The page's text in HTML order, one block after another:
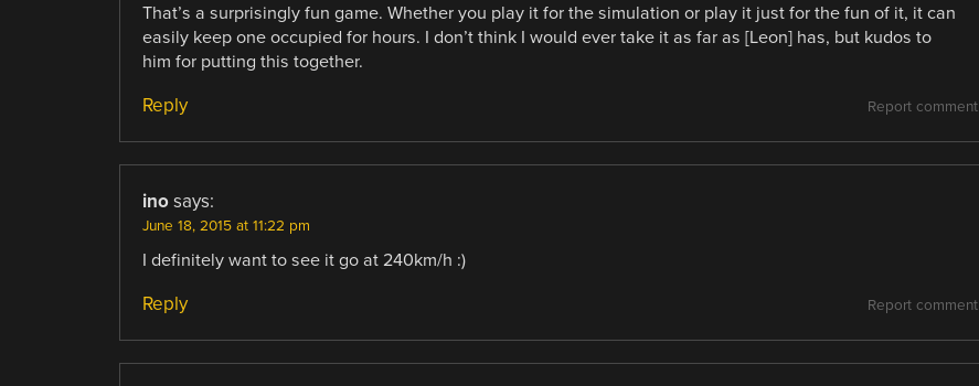
That’s a surprisingly fun game. Whether you play it for the simulation or play it just for the fun of it, it can
easily keep one occupied for hours. I don’t think I would ever take it as far as [Leon] has, but kudos to
him for putting this together.
Report comment
Reply
ino says:
June 18, 2015 at 11:22 pm
I definitely want to see it go at 240km/h :)
Report comment
Reply